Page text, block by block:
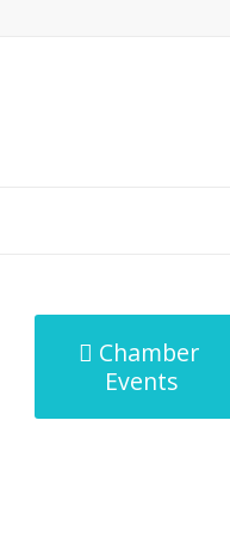
Chamber
Events